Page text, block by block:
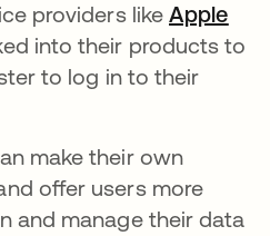
providers likeApple
new tab
into their products to
to log in to their
make their own
in a new tab
offer users more
and manage their data